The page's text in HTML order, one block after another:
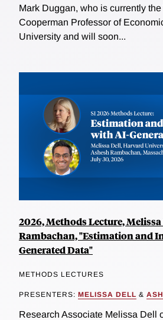
Mark Duggan, who is currently
Cooperman Professor of
University and will soon...
2026, Methods Lecture,
Rambachan, "Estimation and
Generated Data"
METHODS LECTURES
PRESENTERS: MELISSA DELL &
Research Associate Melissa Dell